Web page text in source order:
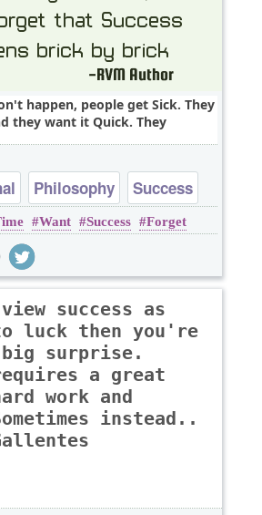
happen, people get Sick. They
they want it Quick. They
Philosophy
Success
Time
Want Success Forget
view success as
to luck then you're
surprise.
a great
work and
instead..